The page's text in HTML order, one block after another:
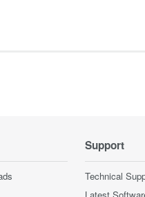
Support
Technical